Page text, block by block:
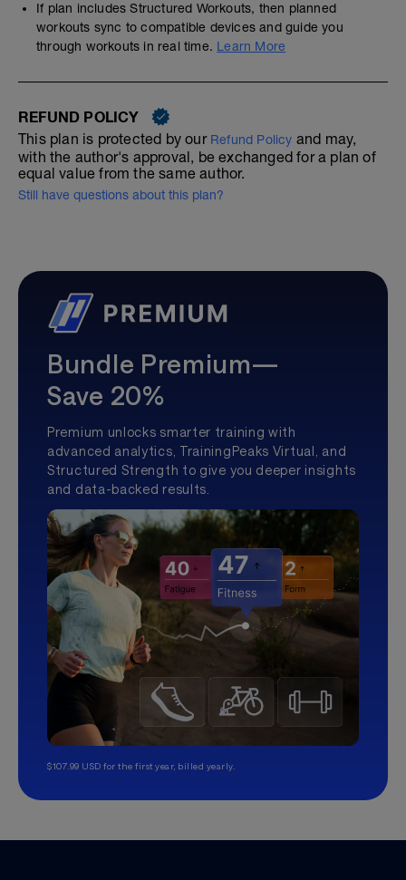
If plan includes Structured Workouts, then planned
workouts sync to compatible devices and guide you
through workouts in real time. Learn More
REFUND POLICY
This plan is protected by our Refund Policy and may,
with the author's approval, be exchanged for a plan of
equal value from the same author.
Still have questions about this plan?
Bundle Premium—
Save 20%
Premium unlocks smarter training with
advanced analytics, TrainingPeaks Virtual, and
Structured Strength to give you deeper insights
and data-backed results.
$107.99 USD for the first year, billed yearly.